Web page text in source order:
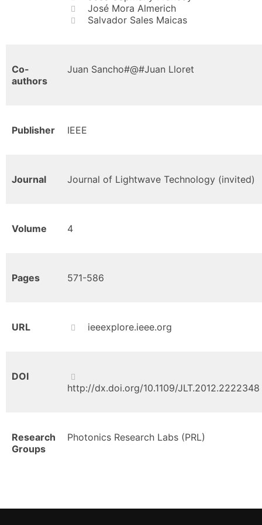
José Mora Almerich
Salvador Sales Maicas
Co-
authors
Juan Sancho#@#Juan Lloret
Publisher IEEE
Journal Journal of Lightwave Technology (invited)
Volume 4
Pages 571-586
URL ieeexplore.ieee.org
DOI
http://dx.doi.org/10.1109/JLT.2012.2222348
Research
Groups
Photonics Research Labs (PRL)